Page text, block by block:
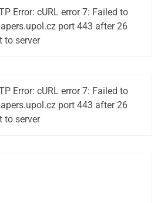
Error: cURL error 7: Failed to
port 443 after 26
to server
Error: cURL error 7: Failed to
port 443 after 26
to server